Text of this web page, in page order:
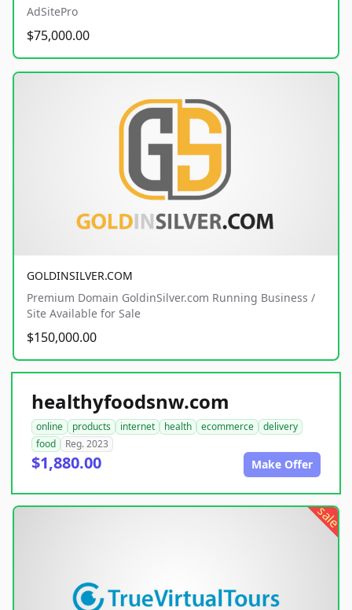
AdSitePro
$75,000.00
GOLDINSILVER.COM
Premium Domain GoldinSilver.com Running Business /
Site Available for Sale
$150,000.00
healthyfoodsnw.com
online products internet health ecommerce
delivery
food
Reg. 2023
$1,880.00 Make Offer
sale